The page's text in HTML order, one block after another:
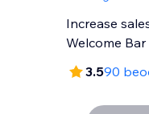
Increase
Welcome Bar
3.590